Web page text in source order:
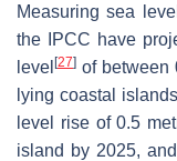
Measuring sea
the IPCC have
level [27] of between
lying coastal
level rise of 0.5
island by 2025,